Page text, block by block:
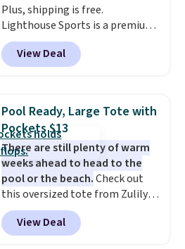
restaurant, an office, or an
airport.Other retailers are
charging $80 or more for this
bag. Plus, shipping is free when
you apply the code FREESHIP at
Plus, shipping is free.
Lighthouse Sports is a premium
pickleball brand known for
luxury, functional bags. Their
offerings include insulated,
totes with multiple pockets for
paddles, valuables, and
accessories, all made with high-
quality materials and
thoughtful design features to
enhance play and style. That
includes the pictured
Personalized Hatteras
Pickleball Tote which falls from
View Deal
Pool Ready, Large Tote with
Pockets $13
There are still plenty of warm
weeks ahead to head to the
pool or the beach.Check out
this oversized tote from Zulily,
which can be yours for just
$12.99 when you add code BDEDA
at checkout. Similar totes sell
View Deal